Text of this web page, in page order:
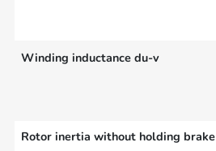
Winding inductance du-v
Rotor inertia without holding brake